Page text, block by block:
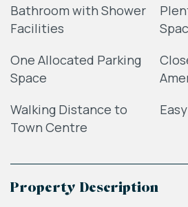
Bathroom with Shower
Facilities
One Allocated Parking
Space
Walking Distance to
Town Centre
Property Description